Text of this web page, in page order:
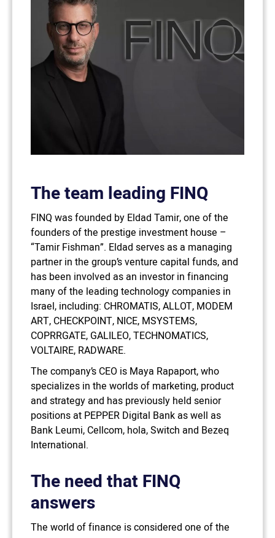
The team leading FINQ
FINQ was founded by Eldad Tamir, one of the
founders of the prestige investment house –
“Tamir Fishman”. Eldad serves as a managing
partner in the group’s venture capital funds, and
has been involved as an investor in financing
many of the leading technology companies in
Israel, including: CHROMATIS, ALLOT, MODEM
ART, CHECKPOINT, NICE, MSYSTEMS,
COPRRGATE, GALILEO, TECHNOMATICS,
VOLTAIRE, RADWARE.
The company’s CEO is Maya Rapaport, who
specializes in the worlds of marketing, product
and strategy and has previously held senior
positions at PEPPER Digital Bank as well as
Bank Leumi, Cellcom, hola, Switch and Bezeq
International.
The need that FINQ
answers
The world of finance is considered one of the